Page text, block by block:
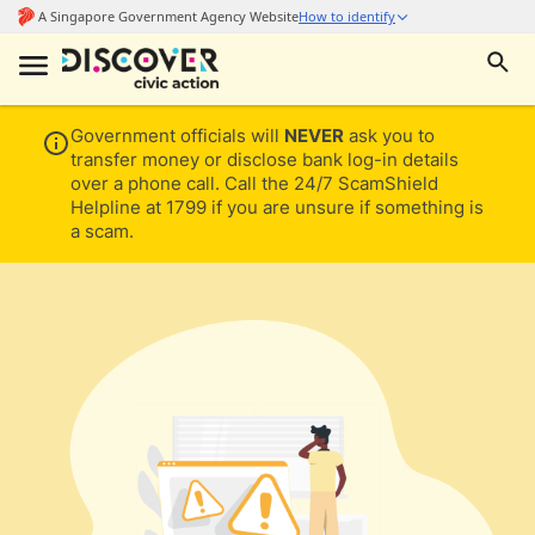
Government officials will NEVER ask you to
transfer money or disclose bank log-in details
over a phone call. Call the 24/7 ScamShield
Helpline at 1799 if you are unsure if something is
a scam.